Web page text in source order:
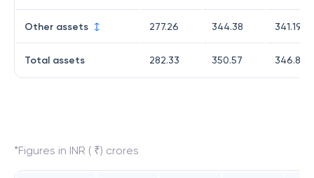
Other assets 277.26 344.38 341.19
Total assets 282.33 350.57 346.83
*Figures in INR ( ₹) crores